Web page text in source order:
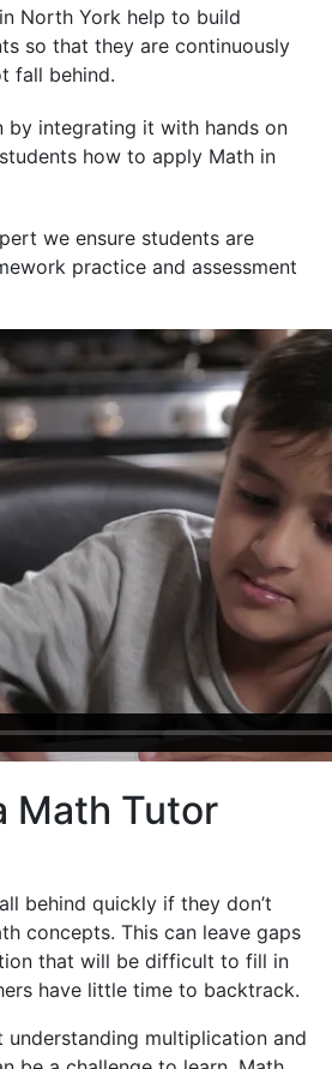
North York help to build
so that they are continuously
fall behind.
by integrating it with hands on
how to apply Math in
we ensure students are
practice and assessment
Math Tutor
behind quickly if they don’t
concepts. This can leave gaps
that will be difficult to fill in
have little time to backtrack.
understanding multiplication and